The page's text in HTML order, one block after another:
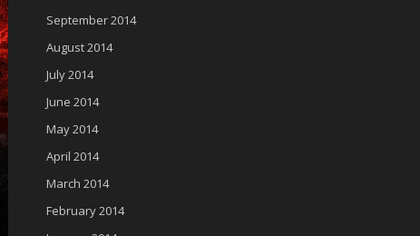
September 2014
August 2014
July 2014
June 2014
May 2014
April 2014
March 2014
February 2014